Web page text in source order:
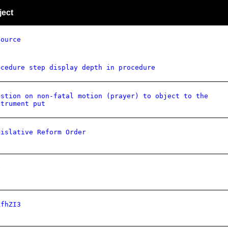
step display depth in procedure
on non-fatal motion (prayer) to object to the
put
Reform Order